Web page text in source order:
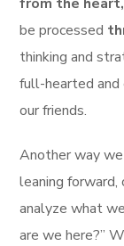
be processed
thinking and
full-hearted
our friends.
Another way
leaning forward,
analyze what
are we here?”